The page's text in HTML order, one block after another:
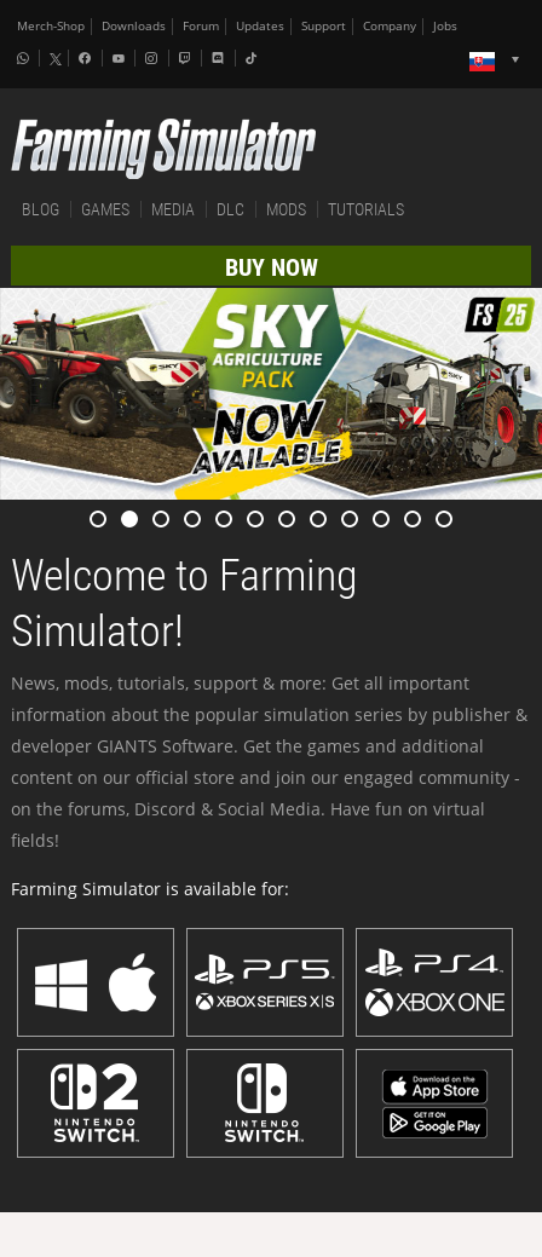
Merch-Shop Downloads Forum Updates Support Company Jobs
BLOG GAMES MEDIA DLC MODS TUTORIALS
BUY NOW
Welcome to Farming
Simulator!
News, mods, tutorials, support & more: Get all important
information about the popular simulation series by publisher &
developer GIANTS Software. Get the games and additional
content on our official store and join our engaged community -
on the forums, Discord & Social Media. Have fun on virtual
fields!
Farming Simulator is available for: